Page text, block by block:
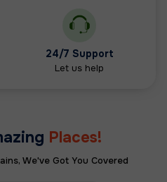
24/7 Support
Let us help
Places!
We've Got You Covered